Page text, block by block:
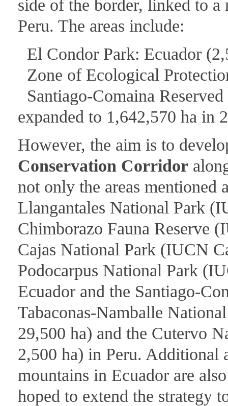
side of the border, linked to a
Peru. The areas include:
El Condor Park: Ecuador
Zone of Ecological
Santiago-Comaina
expanded to 1,642,570 ha in
However, the aim is to
Conservation Corridor
not only the areas mentioned
Llangantales National Park
Chimborazo Fauna Reserve
Cajas National Park (IUCN
Podocarpus National Park
Ecuador and the Santiago-
Tabaconas-Namballe
29,500 ha) and the Cutervo
2,500 ha) in Peru. Additional
mountains in Ecuador are
hoped to extend the strategy